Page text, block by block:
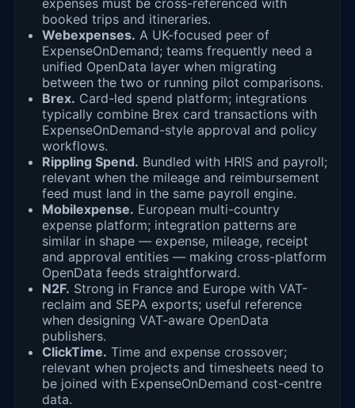
expenses must be cross-referenced with
booked trips and itineraries.
Webexpenses. A UK-focused peer of
ExpenseOnDemand; teams frequently need a
unified OpenData layer when migrating
between the two or running pilot comparisons.
Brex. Card-led spend platform; integrations
typically combine Brex card transactions with
ExpenseOnDemand-style approval and policy
workflows.
Rippling Spend. Bundled with HRIS and payroll;
relevant when the mileage and reimbursement
feed must land in the same payroll engine.
Mobilexpense. European multi-country
expense platform; integration patterns are
similar in shape — expense, mileage, receipt
and approval entities — making cross-platform
OpenData feeds straightforward.
N2F. Strong in France and Europe with VAT-
reclaim and SEPA exports; useful reference
when designing VAT-aware OpenData
publishers.
ClickTime. Time and expense crossover;
relevant when projects and timesheets need to
be joined with ExpenseOnDemand cost-centre
data.